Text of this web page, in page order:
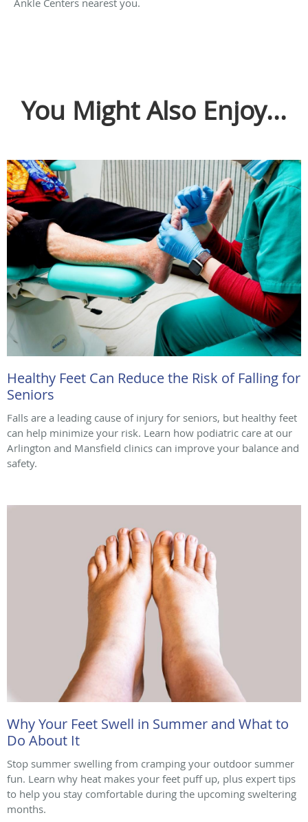
You Might Also Enjoy...
Healthy Feet Can Reduce the Risk of Falling for
Seniors
Falls are a leading cause of injury for seniors, but healthy feet
can help minimize your risk. Learn how podiatric care at our
Arlington and Mansfield clinics can improve your balance and
safety.
Why Your Feet Swell in Summer and What to
Do About It
Stop summer swelling from cramping your outdoor summer
fun. Learn why heat makes your feet puff up, plus expert tips
to help you stay comfortable during the upcoming sweltering
months.